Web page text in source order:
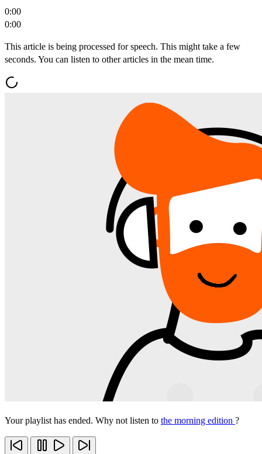
0:00
0:00
This article is being processed for speech. This might take a few
seconds. You can listen to other articles in the mean time.
Your playlist has ended. Why not listen to the morning edition ?